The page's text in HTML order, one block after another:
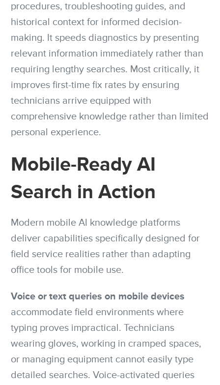
procedures, troubleshooting guides, and
historical context for informed decision-
making. It speeds diagnostics by presenting
relevant information immediately rather than
requiring lengthy searches. Most critically, it
improves first-time fix rates by ensuring
technicians arrive equipped with
comprehensive knowledge rather than limited
personal experience.
Mobile-Ready AI
Search in Action
Modern mobile AI knowledge platforms
deliver capabilities specifically designed for
field service realities rather than adapting
office tools for mobile use.
Voice or text queries on mobile devices
accommodate field environments where
typing proves impractical. Technicians
wearing gloves, working in cramped spaces,
or managing equipment cannot easily type
detailed searches. Voice-activated queries